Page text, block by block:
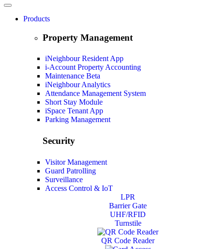
Products
Property Management
iNeighbour Resident App
i-Account Property Accounting
Maintenance Beta
iNeighbour Analytics
Attendance Management System
Short Stay Module
iSpace Tenant App
Parking Management
Security
Visitor Management
Guard Patrolling
Surveillance
Access Control & IoT
LPR
Barrier Gate
UHF/RFID
Turnstile
QR Code Reader